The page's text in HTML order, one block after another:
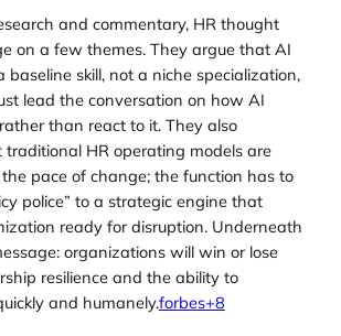
and commentary, HR thought
on a few themes. They argue that AI
baseline skill, not a niche specialization,
lead the conversation on how AI
than react to it. They also
HR operating models are
pace of change; the function has to
police” to a strategic engine that
ready for disruption. Underneath
organizations will win or lose
resilience and the ability to
and humanely.forbes+8